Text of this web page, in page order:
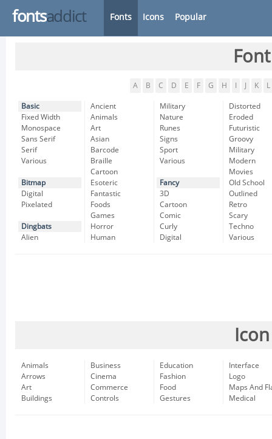
fontsaddict Fonts Icons Popular
A B C D E F G H K L
Basic
Fixed Width
Monospace
Sans Serif
Serif
Various
Bitmap
Digital
Pixelated
Dingbats
Alien
Ancient
Animals
Art
Asian
Barcode
Braille
Cartoon
Esoteric
Fantastic
Foods
Games
Horror
Human
Military
Nature
Runes
Signs
Sport
Various
Fancy
3D
Cartoon
Comic
Curly
Digital
Distorted
Eroded
Futuristic
Groovy
Military
Modern
Movies
Old School
Outlined
Retro
Scary
Techno
Various
Animals
Arrows
Art
Buildings
Business
Cinema
Commerce
Controls
Education
Fashion
Food
Gestures
Interface
Logo
Maps And
Medical